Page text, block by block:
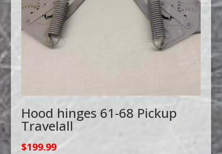
Hood hinges 61-68 Pickup
Travelall
$199.99